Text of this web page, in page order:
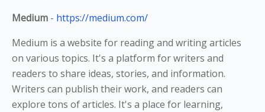
Medium - https://medium.com/
Medium is a website for reading and writing articles
on various topics. It's a platform for writers and
readers to share ideas, stories, and information.
Writers can publish their work, and readers can
explore tons of articles. It's a place for learning,